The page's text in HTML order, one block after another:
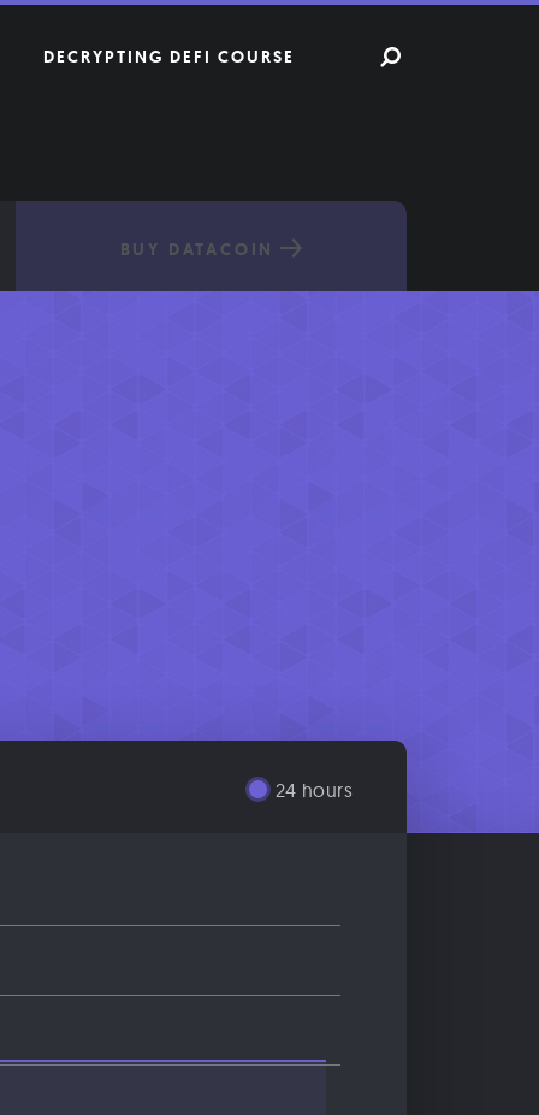
DECRYPTING DEFI COURSE
BUY DATACOIN
24 hours